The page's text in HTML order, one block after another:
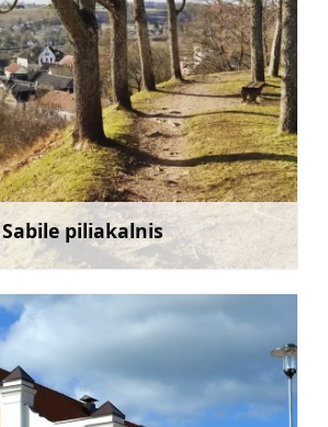
Sabile piliakalnis
Sužinoti daugiau